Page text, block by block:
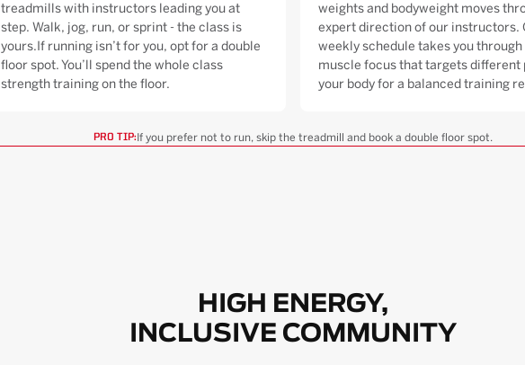
treadmills with instructors leading you at
step. Walk, jog, run, or sprint - the class is
yours.If running isn’t for you, opt for a double
floor spot. You’ll spend the whole class
strength training on the floor.
weights and bodyweight moves
expert direction of our instructors.
weekly schedule takes you through
muscle focus that targets different
your body for a balanced training
PRO TIP: If you prefer not to run, skip the treadmill and book a double floor spot.
HIGH ENERGY,
INCLUSIVE COMMUNITY